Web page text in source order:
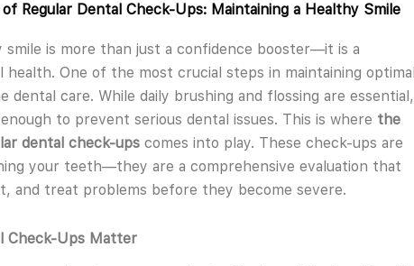
Regular Dental Check-Ups: Maintaining a Healthy Smile
smile is more than just a confidence booster—it is a
One of the most crucial steps in maintaining optimal
dental care. While daily brushing and flossing are essential,
to prevent serious dental issues. This is where the
dental check-ups comes into play. These check-ups are
your teeth—they are a comprehensive evaluation that
and treat problems before they become severe.
Check-Ups Matter